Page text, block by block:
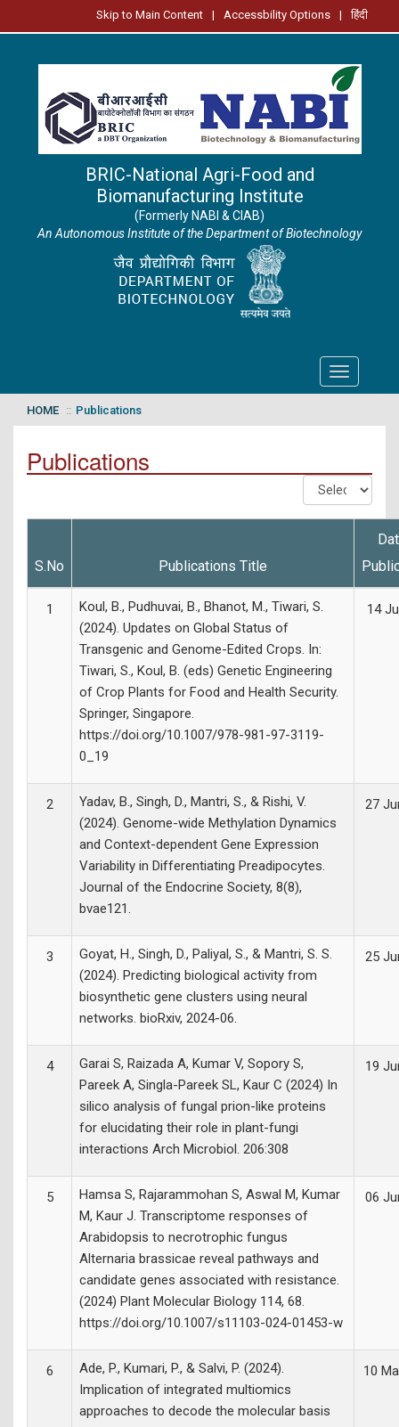
Skip to Main Content | Accessbility Options | हिंदी
BRIC-National Agri-Food and
Biomanufacturing Institute
(Formerly NABI & CIAB)
An Autonomous Institute of the Department of Biotechnology
Toggle
navigation
HOME Publications
Publications
S.No Publications Title
1
Koul, B., Pudhuvai, B., Bhanot, M., Tiwari, S.
(2024). Updates on Global Status of
Transgenic and Genome-Edited Crops. In:
Tiwari, S., Koul, B. (eds) Genetic Engineering
of Crop Plants for Food and Health Security.
Springer, Singapore.
https://doi.org/10.1007/978-981-97-3119-
0_19
14
2
Yadav, B., Singh, D., Mantri, S., & Rishi, V.
(2024). Genome-wide Methylation Dynamics
and Context-dependent Gene Expression
Variability in Differentiating Preadipocytes.
Journal of the Endocrine Society, 8(8),
bvae121.
27
3
Goyat, H., Singh, D., Paliyal, S., & Mantri, S. S.
(2024). Predicting biological activity from
biosynthetic gene clusters using neural
networks. bioRxiv, 2024-06.
25
4
Garai S, Raizada A, Kumar V, Sopory S,
Pareek A, Singla-Pareek SL, Kaur C (2024) In
silico analysis of fungal prion-like proteins
for elucidating their role in plant-fungi
interactions Arch Microbiol. 206:308
19
5
Hamsa S, Rajarammohan S, Aswal M, Kumar
M, Kaur J. Transcriptome responses of
Arabidopsis to necrotrophic fungus
Alternaria brassicae reveal pathways and
candidate genes associated with resistance.
(2024) Plant Molecular Biology 114, 68.
https://doi.org/10.1007/s11103-024-01453-w
06
6
Ade, P., Kumari, P., & Salvi, P. (2024).
Implication of integrated multiomics
approaches to decode the molecular basis
10